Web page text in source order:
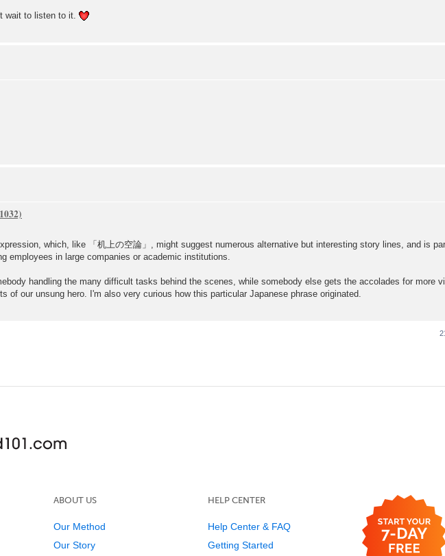
wait to listen to it.
which, like 「机上の空論」, might suggest numerous alternative but interesting story lines, and is
employees in large companies or academic institutions.
handling the many difficult tasks behind the scenes, while somebody else gets the accolades for more
of our unsung hero. I'm also very curious how this particular Japanese phrase originated.
ABOUT US
Our Method
Our Story
HELP CENTER
Help Center & FAQ
Getting Started